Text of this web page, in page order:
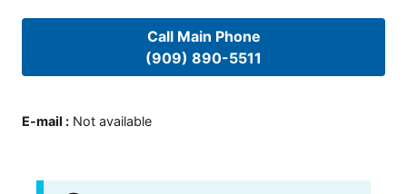
Call Main Phone
(909) 890-5511
E-mail : Not available